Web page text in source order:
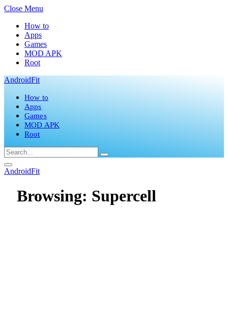
Close Menu
How to
Apps
Games
MOD APK
Root
AndroidFit
How to
Apps
Games
MOD APK
Root
AndroidFit
Browsing: Supercell